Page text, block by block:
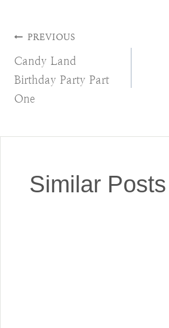
Post
navigation
PREVIOUS
Candy Land
Birthday Party Part
One
Similar Posts